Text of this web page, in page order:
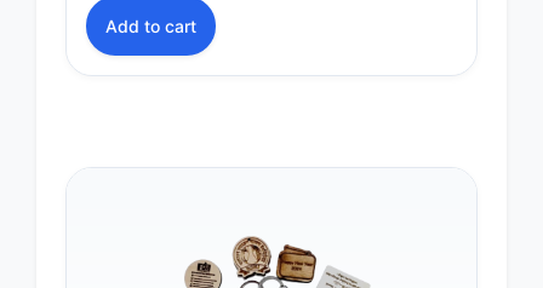
Add to cart